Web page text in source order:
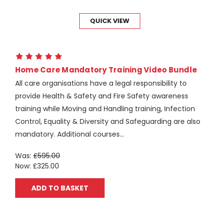
QUICK VIEW
Home Care Mandatory Training Video Bundle
All care organisations have a legal responsibility to
provide Health & Safety and Fire Safety awareness
training while Moving and Handling training, Infection
Control, Equality & Diversity and Safeguarding are also
mandatory. Additional courses...
Was: £595.00
Now: £325.00
ADD TO BASKET